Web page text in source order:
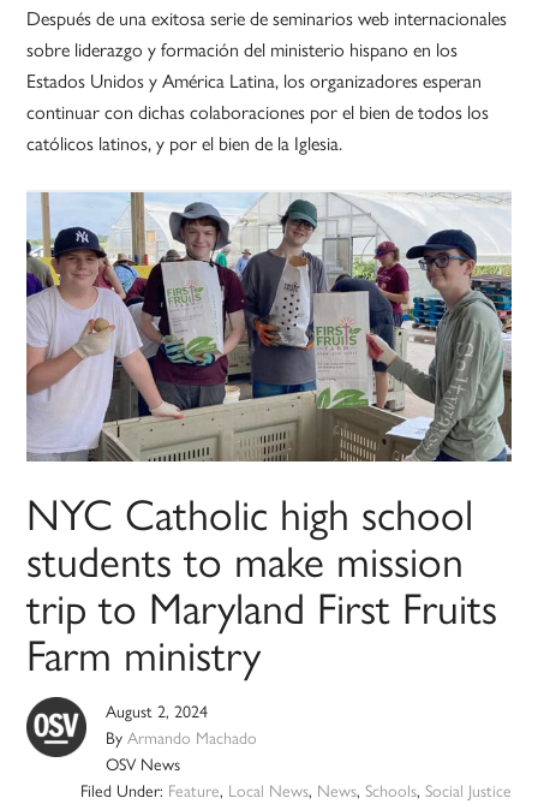
Después de una exitosa serie de seminarios web internacionales
sobre liderazgo y formación del ministerio hispano en los
Estados Unidos y América Latina, los organizadores esperan
continuar con dichas colaboraciones por el bien de todos los
católicos latinos, y por el bien de la Iglesia.
NYC Catholic high school
students to make mission
trip to Maryland First Fruits
Farm ministry
August 2, 2024
ByArmando Machado
OSV News
Filed Under: Feature, Local News, News, Schools, Social Justice